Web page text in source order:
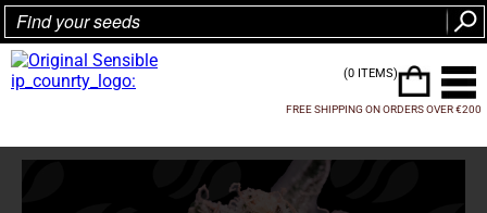
FREE SHIPPING ON ORDERS OVER €200
(0 ITEMS)